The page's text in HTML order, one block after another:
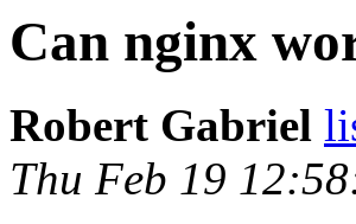
Can nginx
Robert Gabriel
Thu Feb 19